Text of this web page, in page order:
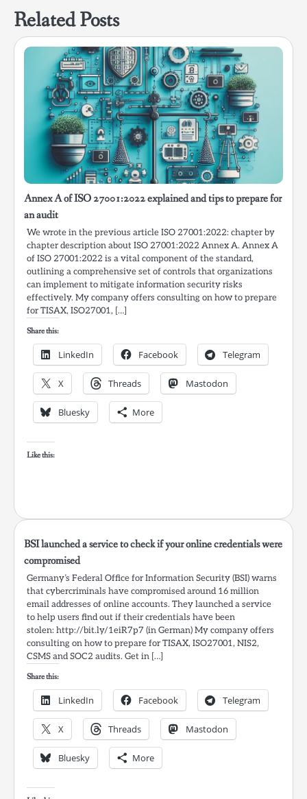
Related Posts
Annex A of ISO 27001:2022 explained and tips to prepare for
an audit
We wrote in the previous article ISO 27001:2022: chapter by
chapter description about ISO 27001:2022 Annex A. Annex A
of ISO 27001:2022 is a vital component of the standard,
outlining a comprehensive set of controls that organizations
can implement to mitigate information security risks
effectively. My company offers consulting on how to prepare
for TISAX, ISO27001, […]
Share this:
LinkedIn Facebook Telegram
X Threads Mastodon
Bluesky More
Like this:
BSI launched a service to check if your online credentials were
compromised
Germany’s Federal Office for Information Security (BSI) warns
that cybercriminals have compromised around 16 million
email addresses of online accounts. They launched a service
to help users find out if their credentials have been
stolen: http://bit.ly/1eiR7p7 (in German) My company offers
consulting on how to prepare for TISAX, ISO27001, NIS2,
CSMS and SOC2 audits. Get in […]
Share this:
LinkedIn Facebook Telegram
X Threads Mastodon
Bluesky More